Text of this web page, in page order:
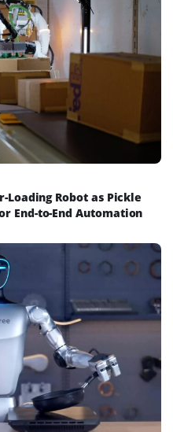
Loading Robot as Pickle
End-to-End Automation